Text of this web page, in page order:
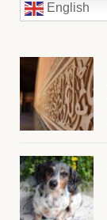
English